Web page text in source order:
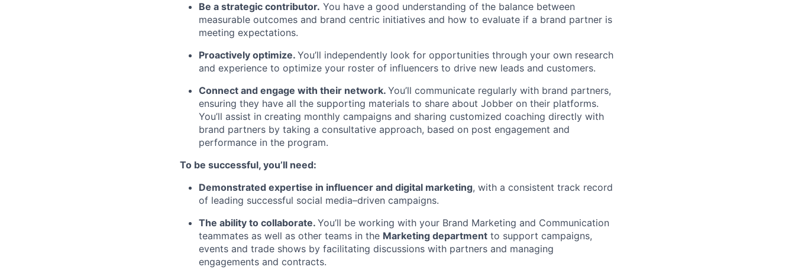
Be a strategic contributor. You have a good understanding of the balance between
measurable outcomes and brand centric initiatives and how to evaluate if a brand partner is
meeting expectations.
Proactively optimize. You’ll independently look for opportunities through your own research
and experience to optimize your roster of influencers to drive new leads and customers.
Connect and engage with their network. You’ll communicate regularly with brand partners,
ensuring they have all the supporting materials to share about Jobber on their platforms.
You’ll assist in creating monthly campaigns and sharing customized coaching directly with
brand partners by taking a consultative approach, based on post engagement and
performance in the program.
To be successful, you’ll need:
Demonstrated expertise in influencer and digital marketing, with a consistent track record
of leading successful social media–driven campaigns.
The ability to collaborate. You’ll be working with your Brand Marketing and Communication
teammates as well as other teams in the Marketing department to support campaigns,
events and trade shows by facilitating discussions with partners and managing
engagements and contracts.